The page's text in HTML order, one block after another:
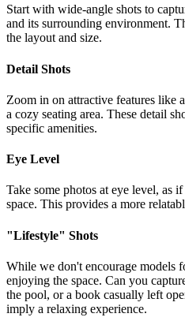
Start with wide-angle shots to
and its surrounding environment.
the layout and size.
Detail Shots
Zoom in on attractive features like
a cozy seating area. These detail
specific amenities.
Eye Level
Take some photos at eye level, as
space. This provides a more
"Lifestyle" Shots
While we don't encourage models
enjoying the space. Can you
the pool, or a book casually left
imply a relaxing experience.